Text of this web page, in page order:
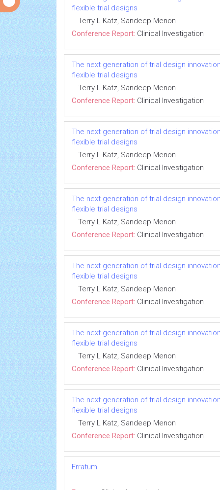
flexible trial designs
Terry L Katz, Sandeep Menon
Conference Report: Clinical Investigation
The next generation of trial design
flexible trial designs
Terry L Katz, Sandeep Menon
Conference Report: Clinical Investigation
The next generation of trial design
flexible trial designs
Terry L Katz, Sandeep Menon
Conference Report: Clinical Investigation
The next generation of trial design
flexible trial designs
Terry L Katz, Sandeep Menon
Conference Report: Clinical Investigation
The next generation of trial design
flexible trial designs
Terry L Katz, Sandeep Menon
Conference Report: Clinical Investigation
The next generation of trial design
flexible trial designs
Terry L Katz, Sandeep Menon
Conference Report: Clinical Investigation
The next generation of trial design
flexible trial designs
Terry L Katz, Sandeep Menon
Conference Report: Clinical Investigation
Erratum